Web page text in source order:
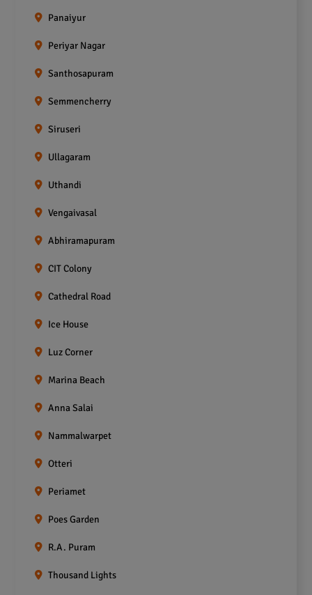
Panaiyur
Periyar Nagar
Santhosapuram
Semmencherry
Siruseri
Ullagaram
Uthandi
Vengaivasal
Abhiramapuram
CIT Colony
Cathedral Road
Ice House
Luz Corner
Marina Beach
Anna Salai
Nammalwarpet
Otteri
Periamet
Poes Garden
R.A. Puram
Thousand Lights